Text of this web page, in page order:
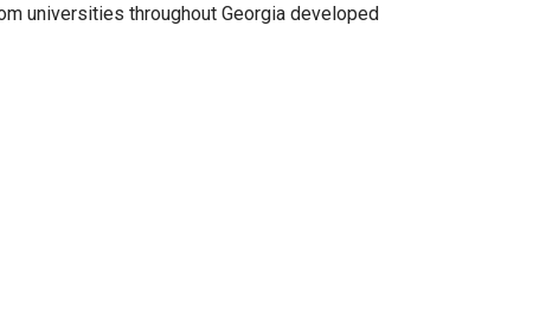
universities throughout Georgia developed